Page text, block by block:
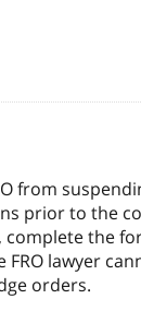
from
prior to the
complete the
lawyer
orders.